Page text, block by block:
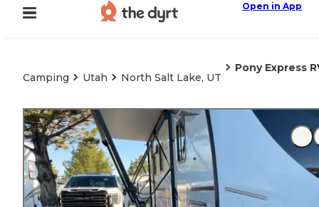
Open in App
Camping Utah North Salt Lake, UT
Pony Express